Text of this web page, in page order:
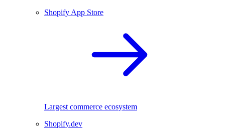
Shopify App Store
Largest commerce ecosystem
Shopify.dev